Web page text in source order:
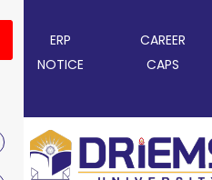
ERP CAREER
NOTICE
CAPS